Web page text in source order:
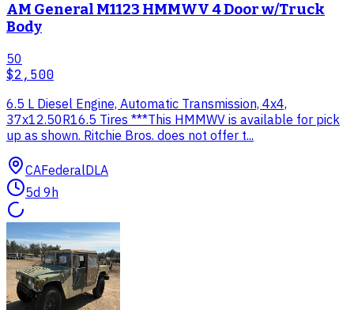
AM General M1123 HMMWV 4 Door w/Truck
Body
50
$2,500
6.5 L Diesel Engine, Automatic Transmission, 4x4,
37x12.50R16.5 Tires ***This HMMWV is available for pick
up as shown. Ritchie Bros. does not offer t...
CAFederalDLA
5d 9h